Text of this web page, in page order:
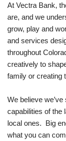
At Vectra Bank,
are, and we
grow, play and
and services
throughout
creatively to
family or creating
We believe
capabilities of the
local ones. Big
what you can